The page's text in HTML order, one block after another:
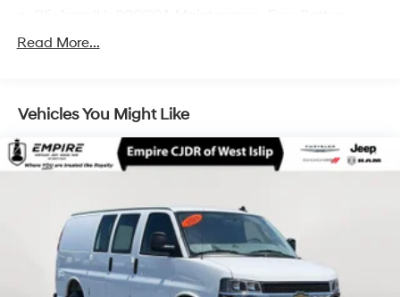
4000# Maximum Payload
Front Anti-Roll Bar
24 Gal. Fuel Tank
Single Stainless Steel Exhaust
Strut Front Suspension w/Coil Springs
Solid Axle Rear Suspension w/Leaf Springs
Read More...
Vehicles You Might Like